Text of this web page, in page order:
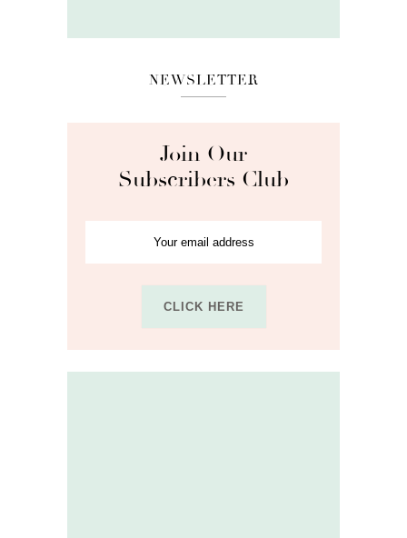
NEWSLETTER
Join Our
Subscribers Club